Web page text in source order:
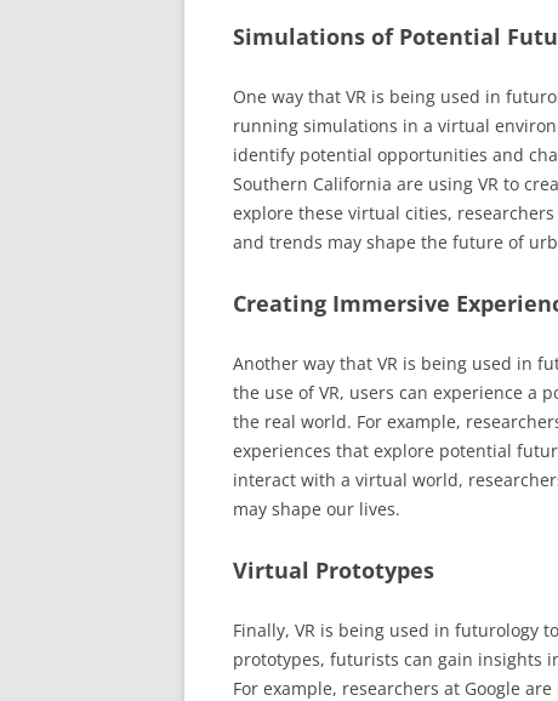
Simulations of Potential
One way that VR is being used in
running simulations in a virtual
identify potential opportunities and
Southern California are using VR to
explore these virtual cities,
and trends may shape the future of
Creating Immersive
Another way that VR is being used in
the use of VR, users can experience a
the real world. For example,
experiences that explore potential
interact with a virtual world,
may shape our lives.
Virtual Prototypes
Finally, VR is being used in futurology
prototypes, futurists can gain insights
For example, researchers at Google